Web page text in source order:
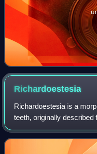
Richardoestesia
Richardoestesia is a
teeth, originally
is now Canada, the
Uzbekistan. It currently